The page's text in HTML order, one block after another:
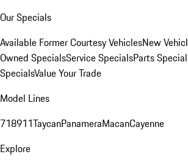
Our Specials
Available Former Courtesy VehiclesNew
Owned SpecialsService SpecialsParts
SpecialsValue Your Trade
Model Lines
718911TaycanPanameraMacanCayenne
Explore